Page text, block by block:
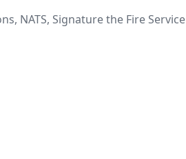
NATS, Signature the Fire Service